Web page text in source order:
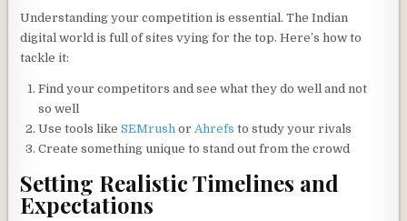
Understanding your competition is essential. The Indian
digital world is full of sites vying for the top. Here’s how to
tackle it:
Find your competitors and see what they do well and not
so well
Use tools likeSEMrush or Ahrefs to study your rivals
Create something unique to stand out from the crowd
Setting Realistic Timelines and
Expectations